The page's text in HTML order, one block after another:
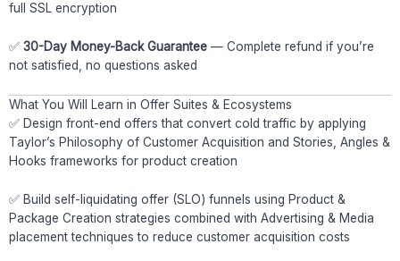
full SSL encryption
✅ 30-Day Money-Back Guarantee — Complete refund if you’re
not satisfied, no questions asked
What You Will Learn in Offer Suites & Ecosystems
✅ Design front-end offers that convert cold traffic by applying
Taylor’s Philosophy of Customer Acquisition and Stories, Angles &
Hooks frameworks for product creation
✅ Build self-liquidating offer (SLO) funnels using Product &
Package Creation strategies combined with Advertising & Media
placement techniques to reduce customer acquisition costs